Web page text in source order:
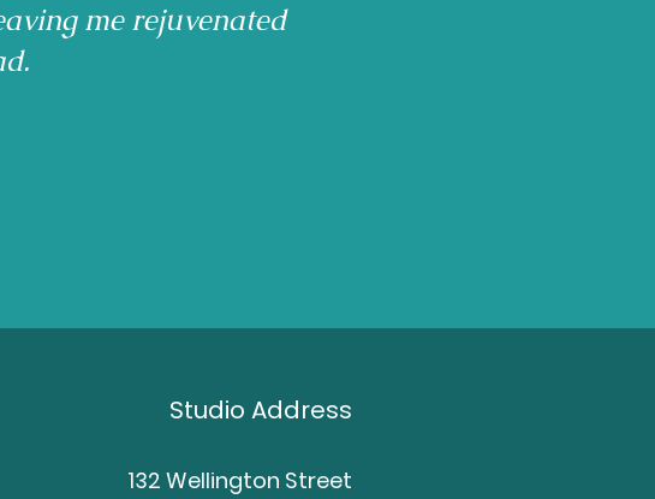
me rejuvenated
Studio Address
132 Wellington Street